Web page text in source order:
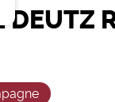
DEUTZ